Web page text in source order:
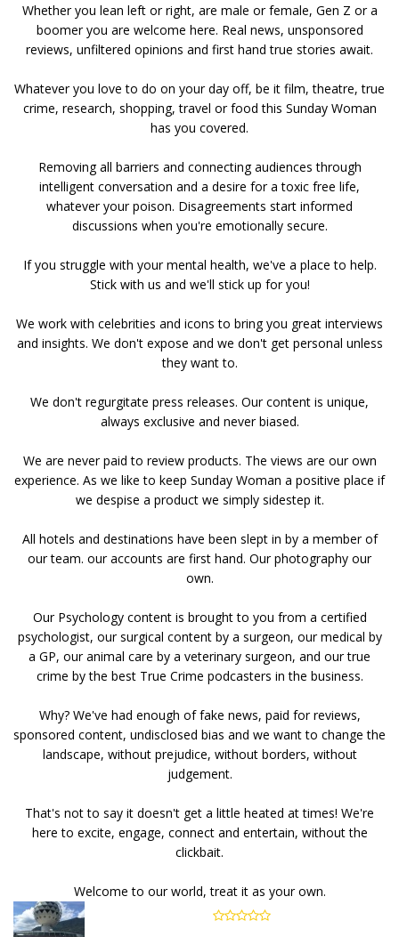
Whether you lean left or right, are male or female, Gen Z or a
boomer you are welcome here. Real news, unsponsored
reviews, unfiltered opinions and first hand true stories await.
Whatever you love to do on your day off, be it film, theatre, true
crime, research, shopping, travel or food this Sunday Woman
has you covered.
Removing all barriers and connecting audiences through
intelligent conversation and a desire for a toxic free life,
whatever your poison. Disagreements start informed
discussions when you're emotionally secure.
If you struggle with your mental health, we've a place to help.
Stick with us and we'll stick up for you!
We work with celebrities and icons to bring you great interviews
and insights. We don't expose and we don't get personal unless
they want to.
We don't regurgitate press releases. Our content is unique,
always exclusive and never biased.
We are never paid to review products. The views are our own
experience. As we like to keep Sunday Woman a positive place if
we despise a product we simply sidestep it.
All hotels and destinations have been slept in by a member of
our team. our accounts are first hand. Our photography our
own.
Our Psychology content is brought to you from a certified
psychologist, our surgical content by a surgeon, our medical by
a GP, our animal care by a veterinary surgeon, and our true
crime by the best True Crime podcasters in the business.
Why? We've had enough of fake news, paid for reviews,
sponsored content, undisclosed bias and we want to change the
landscape, without prejudice, without borders, without
judgement.
That's not to say it doesn't get a little heated at times! We're
here to excite, engage, connect and entertain, without the
clickbait.
Welcome to our world, treat it as your own.